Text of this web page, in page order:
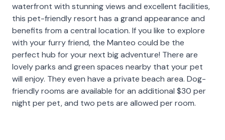
waterfront with stunning views and excellent facilities,
this pet-friendly resort has a grand appearance and
benefits from a central location. If you like to explore
with your furry friend, the Manteo could be the
perfect hub for your next big adventure! There are
lovely parks and green spaces nearby that your pet
will enjoy. They even have a private beach area. Dog-
friendly rooms are available for an additional $30 per
night per pet, and two pets are allowed per room.